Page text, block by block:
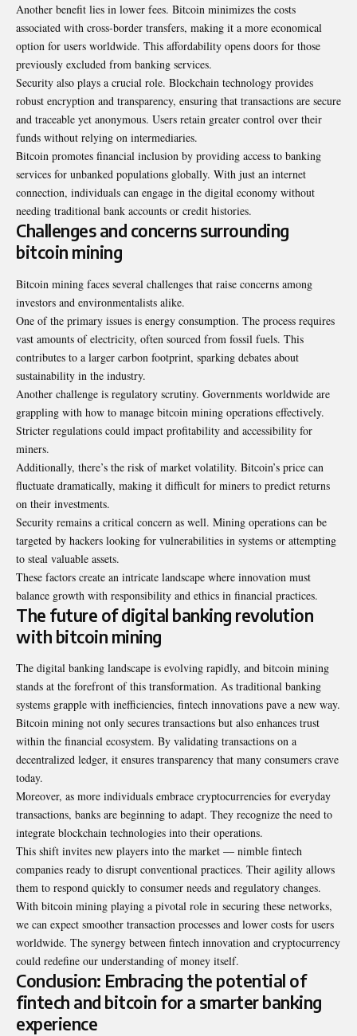
Another benefit lies in lower fees. Bitcoin minimizes the costs
associated with cross-border transfers, making it a more economical
option for users worldwide. This affordability opens doors for those
previously excluded from banking services.
Security also plays a crucial role. Blockchain technology provides
robust encryption and transparency, ensuring that transactions are secure
and traceable yet anonymous. Users retain greater control over their
funds without relying on intermediaries.
Bitcoin promotes financial inclusion by providing access to banking
services for unbanked populations globally. With just an internet
connection, individuals can engage in the digital economy without
needing traditional bank accounts or credit histories.
Challenges and concerns surrounding
bitcoin mining
Bitcoin mining faces several challenges that raise concerns among
investors and environmentalists alike.
One of the primary issues is energy consumption. The process requires
vast amounts of electricity, often sourced from fossil fuels. This
contributes to a larger carbon footprint, sparking debates about
sustainability in the industry.
Another challenge is regulatory scrutiny. Governments worldwide are
grappling with how to manage bitcoin mining operations effectively.
Stricter regulations could impact profitability and accessibility for
miners.
Additionally, there’s the risk of market volatility. Bitcoin’s price can
fluctuate dramatically, making it difficult for miners to predict returns
on their investments.
Security remains a critical concern as well. Mining operations can be
targeted by hackers looking for vulnerabilities in systems or attempting
to steal valuable assets.
These factors create an intricate landscape where innovation must
balance growth with responsibility and ethics in financial practices.
The future of digital banking revolution
with bitcoin mining
The digital banking landscape is evolving rapidly, and bitcoin mining
stands at the forefront of this transformation. As traditional banking
systems grapple with inefficiencies, fintech innovations pave a new way.
Bitcoin mining not only secures transactions but also enhances trust
within the financial ecosystem. By validating transactions on a
decentralized ledger, it ensures transparency that many consumers crave
today.
Moreover, as more individuals embrace cryptocurrencies for everyday
transactions, banks are beginning to adapt. They recognize the need to
integrate blockchain technologies into their operations.
This shift invites new players into the market — nimble fintech
companies ready to disrupt conventional practices. Their agility allows
them to respond quickly to consumer needs and regulatory changes.
With bitcoin mining playing a pivotal role in securing these networks,
we can expect smoother transaction processes and lower costs for users
worldwide. The synergy between fintech innovation and cryptocurrency
could redefine our understanding of money itself.
Conclusion: Embracing the potential of
fintech and bitcoin for a smarter banking
experience